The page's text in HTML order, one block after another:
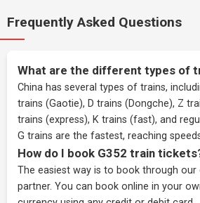
Frequently Asked Questions
What are the different types of
China has several types of trains,
trains (Gaotie), D trains (Dongche), Z
trains (express), K trains (fast), and
G trains are the fastest, reaching
How do I book G352 train
The easiest way is to book through our
partner. You can book online in your